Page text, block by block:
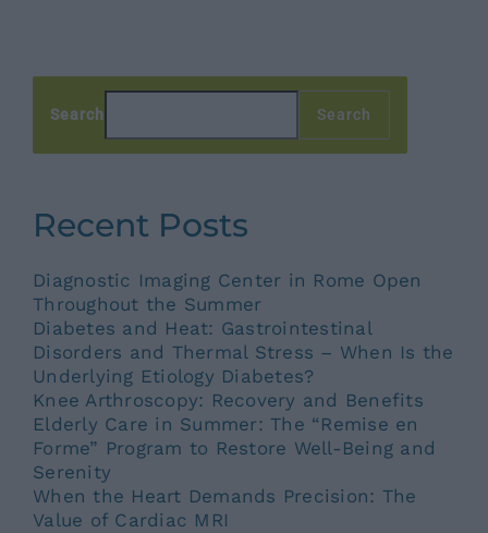
Search Search
Recent Posts
Diagnostic Imaging Center in Rome Open
Throughout the Summer
Diabetes and Heat: Gastrointestinal
Disorders and Thermal Stress – When Is the
Underlying Etiology Diabetes?
Knee Arthroscopy: Recovery and Benefits
Elderly Care in Summer: The “Remise en
Forme” Program to Restore Well-Being and
Serenity
When the Heart Demands Precision: The
Value of Cardiac MRI